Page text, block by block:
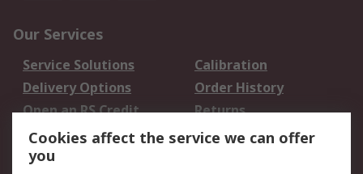
Our Services
Service Solutions
Calibration
Delivery Options
Order History
Open an RS Credit
Account
Returns
Scheduled Orders
Cookies affect the service we can offer
you